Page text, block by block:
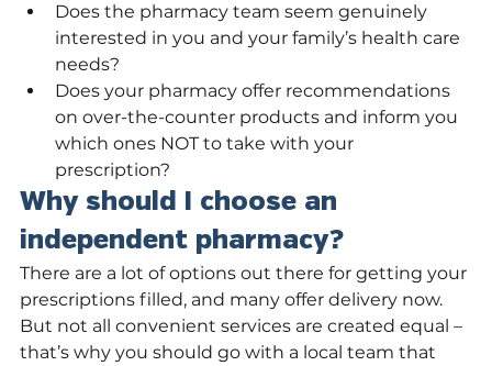
Does the pharmacy team seem genuinely
interested in you and your family’s health care
needs?
Does your pharmacy offer recommendations
on over-the-counter products and inform you
which ones NOT to take with your
prescription?
Why should I choose an
independent pharmacy?
There are a lot of options out there for getting your
prescriptions filled, and many offer delivery now.
But not all convenient services are created equal –
that’s why you should go with a local team that